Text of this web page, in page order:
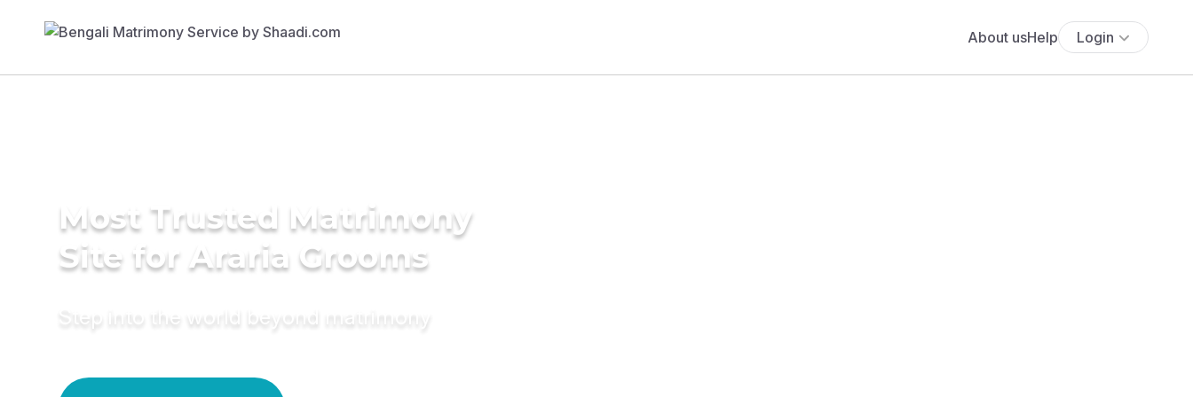
About usHelp Login
Most Trusted Matrimony
Site for Araria Grooms
Step into the world beyond matrimony